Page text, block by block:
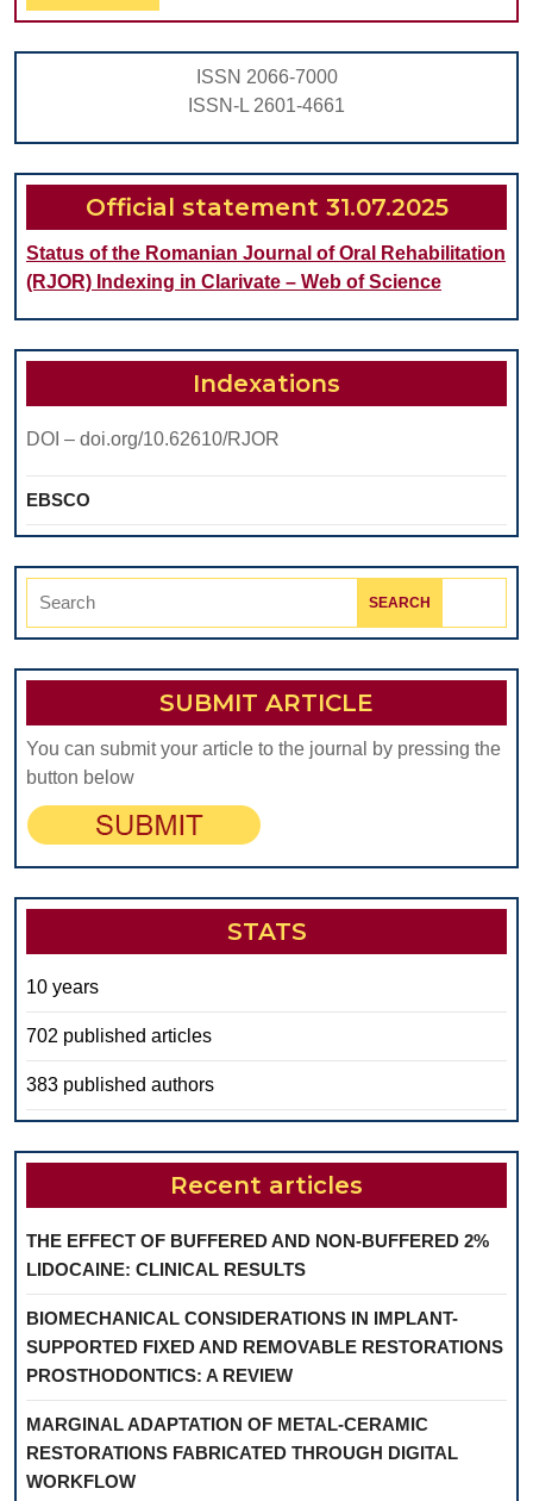
A
REVIEW
OF
LITERATURE
AND
A
CASE
SERIES
REPORT
Full
ISSN 2066-7000
ISSN-L 2601-4661
Official statement 31.07.2025
Status of the Romanian Journal of Oral Rehabilitation
(RJOR) Indexing in Clarivate – Web of Science
Indexations
DOI – doi.org/10.62610/RJOR
EBSCO
Search
SUBMIT ARTICLE
You can submit your article to the journal by pressing the
button below
STATS
10 years
702 published articles
383 published authors
Recent articles
THE EFFECT OF BUFFERED AND NON-BUFFERED 2%
LIDOCAINE: CLINICAL RESULTS
BIOMECHANICAL CONSIDERATIONS IN IMPLANT-
SUPPORTED FIXED AND REMOVABLE RESTORATIONS
PROSTHODONTICS: A REVIEW
MARGINAL ADAPTATION OF METAL-CERAMIC
RESTORATIONS FABRICATED THROUGH DIGITAL
WORKFLOW